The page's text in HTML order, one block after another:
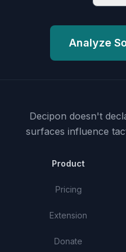
Analyze
Decipon doesn't
surfaces influence
Product
Pricing
Extension
Donate